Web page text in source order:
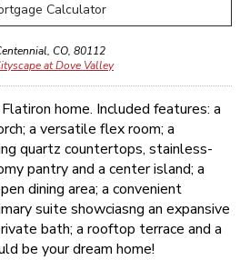
Calculator
, CO, 80112
at Dove Valley
home. Included features: a
a versatile flex room; a
quartz countertops, stainless-
pantry and a center island; a
dining area; a convenient
suite showciasng an expansive
bath; a rooftop terrace and a
be your dream home!